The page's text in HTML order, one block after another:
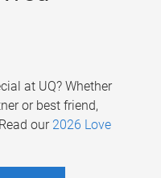
at UQ? Whether
or best friend,
our 2026 Love